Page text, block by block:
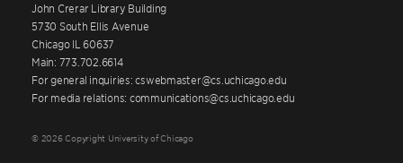
John Crerar Library Building
5730 South Ellis Avenue
Chicago IL 60637
Main: 773.702.6614
For general inquiries: cswebmaster@cs.uchicago.edu
For media relations: communications@cs.uchicago.edu
© 2026 Copyright University of Chicago